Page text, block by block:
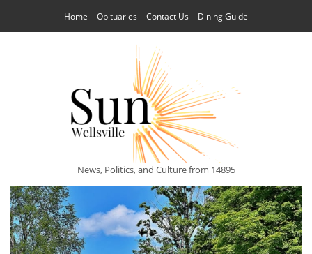
Home Obituaries Contact Us Dining Guide
News, Politics, and Culture from 14895